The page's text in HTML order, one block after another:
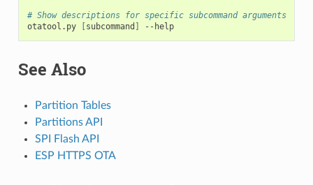
# Show descriptions for specific subcommand arguments
otatool.py
[subcommand ] --help
See Also
Partition Tables
Partitions API
SPI Flash API
ESP HTTPS OTA